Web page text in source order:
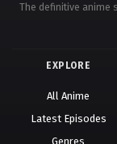
The definitive anime
EXPLORE
All Anime
Latest Episodes
Genres